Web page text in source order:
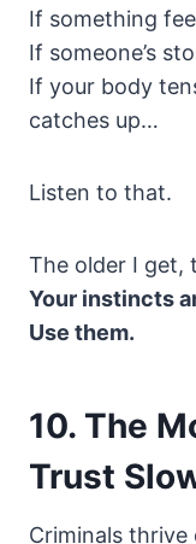
If something
If someone’s
If your body
catches up…
Listen to that.
The older I get,
Your instincts
Use them.
10. The
Trust
Criminals